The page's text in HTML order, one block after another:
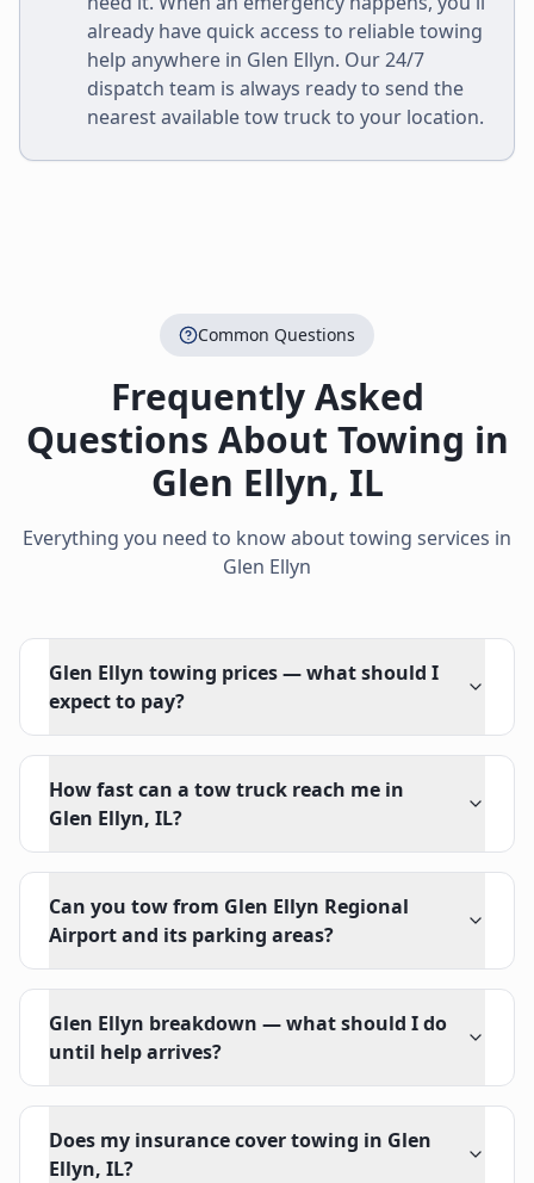
already have quick access to reliable towing
help anywhere in Glen Ellyn. Our 24/7
dispatch team is always ready to send the
nearest available tow truck to your location.
Common Questions
Frequently Asked
Questions About Towing in
Glen Ellyn, IL
Everything you need to know about towing services in
Glen Ellyn
Glen Ellyn towing prices — what should I
expect to pay?
How fast can a tow truck reach me in
Glen Ellyn, IL?
Can you tow from Glen Ellyn Regional
Airport and its parking areas?
Glen Ellyn breakdown — what should I do
until help arrives?
Does my insurance cover towing in Glen
Ellyn, IL?